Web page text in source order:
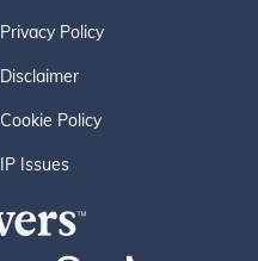
Privacy Policy
Disclaimer
Cookie Policy
IP Issues